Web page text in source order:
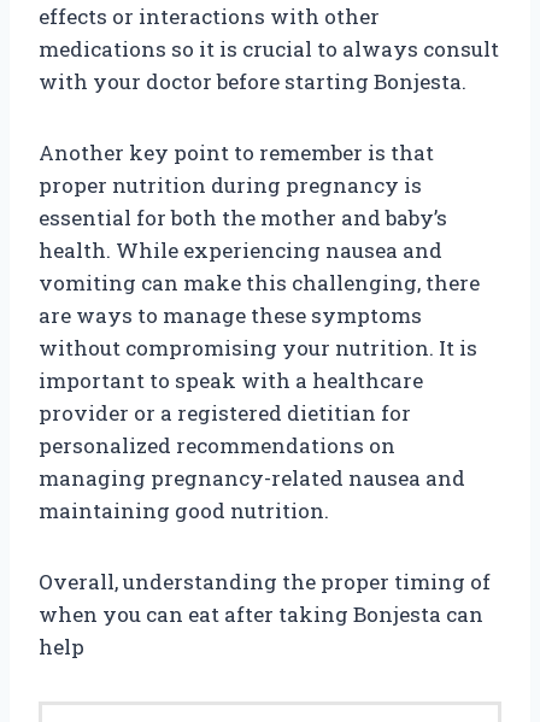
effects or interactions with other
medications so it is crucial to always consult
with your doctor before starting Bonjesta.
Another key point to remember is that
proper nutrition during pregnancy is
essential for both the mother and baby’s
health. While experiencing nausea and
vomiting can make this challenging, there
are ways to manage these symptoms
without compromising your nutrition. It is
important to speak with a healthcare
provider or a registered dietitian for
personalized recommendations on
managing pregnancy-related nausea and
maintaining good nutrition.
Overall, understanding the proper timing of
when you can eat after taking Bonjesta can
help